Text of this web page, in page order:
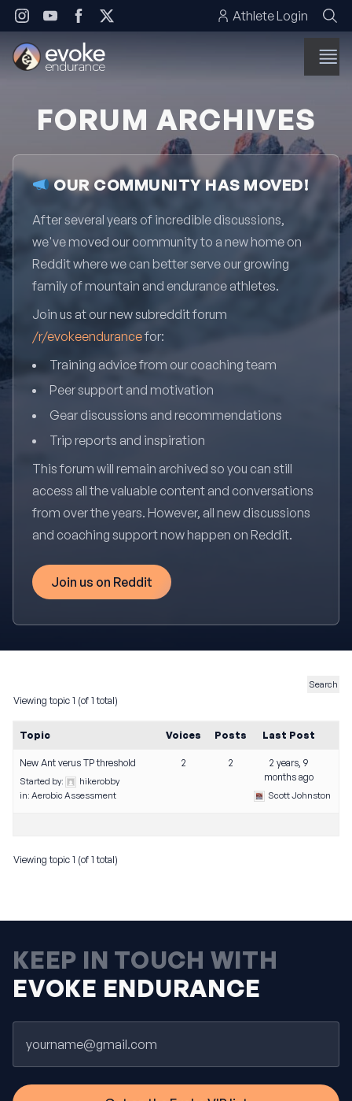
Skip to content Athlete Login
FORUM ARCHIVES
OUR COMMUNITY HAS MOVED!
After several years of incredible discussions,
we've moved our community to a new home on
Reddit where we can better serve our growing
family of mountain and endurance athletes.
Join us at our new subreddit forum
/r/evokeendurancefor:
Training advice from our coaching team
Peer support and motivation
Gear discussions and recommendations
Trip reports and inspiration
This forum will remain archived so you can still
access all the valuable content and conversations
from over the years. However, all new discussions
and coaching support now happen on Reddit.
Join us on Reddit
Viewing topic 1 (of 1 total)
Topic Voices Posts Last Post
New Ant verus TP threshold
Started by:
hikerobby
in: Aerobic Assessment
2 2
2 years, 9
months ago
Scott Johnston
Viewing topic 1 (of 1 total)
KEEP IN TOUCH WITH
EVOKE ENDURANCE